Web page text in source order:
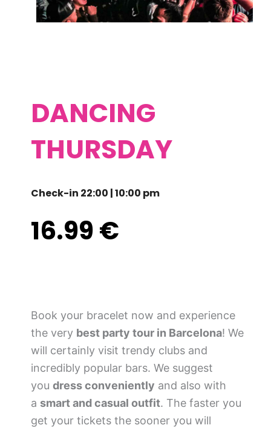
DANCING
THURSDAY
Check-in 22:00 | 10:00 pm
16.99€
Book your bracelet now and experience
the very best party tour in Barcelona! We
will certainly visit trendy clubs and
incredibly popular bars. We suggest
you dress conveniently and also with
a smart and casual outfit. The faster you
get your tickets the sooner you will